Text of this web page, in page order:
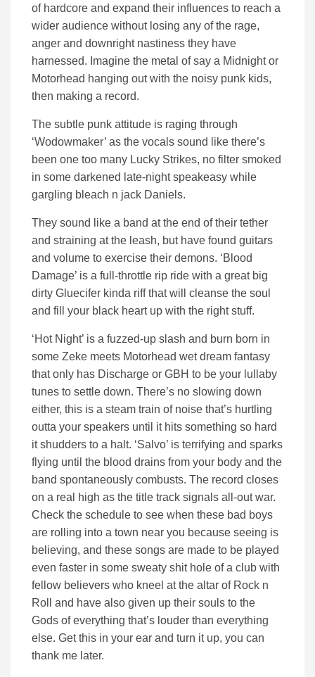
of hardcore and expand their influences to reach a
wider audience without losing any of the rage,
anger and downright nastiness they have
harnessed. Imagine the metal of say a Midnight or
Motorhead hanging out with the noisy punk kids,
then making a record.
The subtle punk attitude is raging through
‘Wodowmaker’ as the vocals sound like there’s
been one too many Lucky Strikes, no filter smoked
in some darkened late-night speakeasy while
gargling bleach n jack Daniels.
They sound like a band at the end of their tether
and straining at the leash, but have found guitars
and volume to exercise their demons. ‘Blood
Damage’ is a full-throttle rip ride with a great big
dirty Gluecifer kinda riff that will cleanse the soul
and fill your black heart up with the right stuff.
‘Hot Night’ is a fuzzed-up slash and burn born in
some Zeke meets Motorhead wet dream fantasy
that only has Discharge or GBH to be your lullaby
tunes to settle down. There’s no slowing down
either, this is a steam train of noise that’s hurtling
outta your speakers until it hits something so hard
it shudders to a halt. ‘Salvo’ is terrifying and sparks
flying until the blood drains from your body and the
band spontaneously combusts. The record closes
on a real high as the title track signals all-out war.
Check the schedule to see when these bad boys
are rolling into a town near you because seeing is
believing, and these songs are made to be played
even faster in some sweaty shit hole of a club with
fellow believers who kneel at the altar of Rock n
Roll and have also given up their souls to the
Gods of everything that’s louder than everything
else. Get this in your ear and turn it up, you can
thank me later.